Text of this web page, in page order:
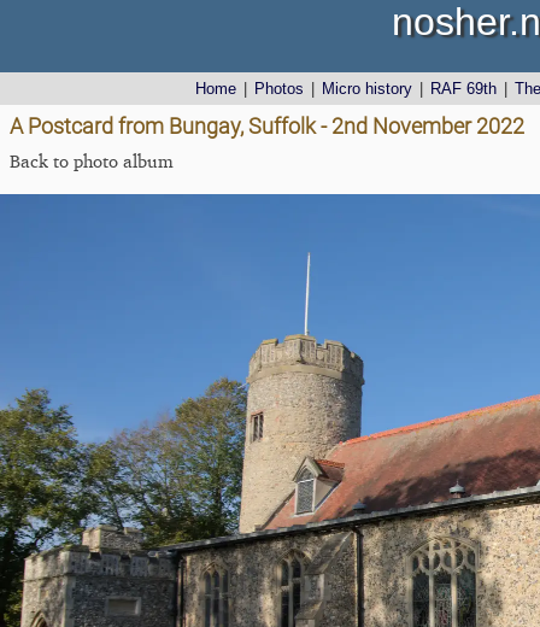
Home Photos Micro history RAF 69th
A Postcard from Bungay, Suffolk - 2nd November 2022
Back to photo album